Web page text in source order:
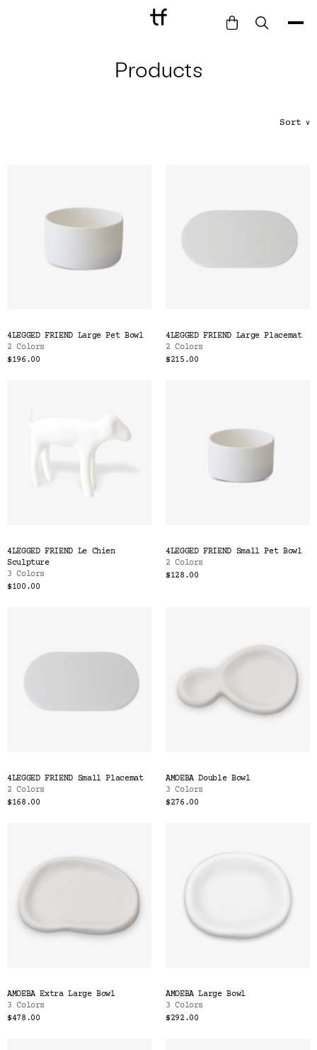
Tina's Top Picks
Products
Sort ∨
4LEGGED FRIEND Large Pet Bowl
2 Colors
$196.00
4LEGGED FRIEND Large Placemat
2 Colors
$215.00
4LEGGED FRIEND Le Chien
Sculpture
3 Colors
$100.00
4LEGGED FRIEND Small Pet Bowl
2 Colors
$128.00
4LEGGED FRIEND Small Placemat
2 Colors
$168.00
AMOEBA Double Bowl
3 Colors
$276.00
AMOEBA Extra Large Bowl
3 Colors
$478.00
AMOEBA Large Bowl
3 Colors
$292.00